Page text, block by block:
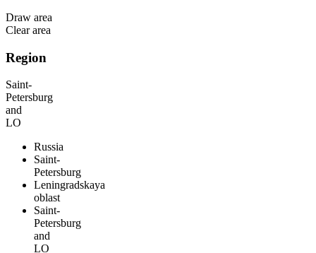
Draw area
Clear area
Region
Saint-
Petersburg
and
LO
Russia
Saint-
Petersburg
Leningradskaya
oblast
Saint-
Petersburg
and
LO